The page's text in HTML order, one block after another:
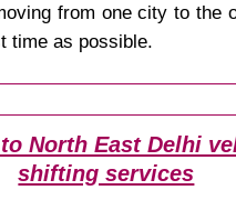
from one city to
time as possible.
North East Delhi
shifting services